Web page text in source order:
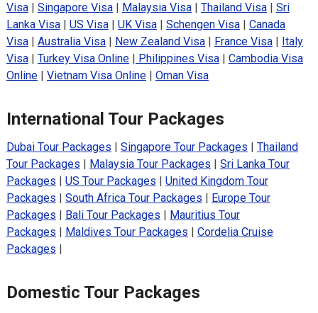
Visa| Singapore Visa| Malaysia Visa| Thailand Visa| Sri
Lanka Visa| US Visa| UK Visa| Schengen Visa| Canada
Visa| Australia Visa| New Zealand Visa| France Visa|
Italy
Visa| Turkey Visa Online| Philippines Visa| Cambodia Visa
Online| Vietnam Visa Online| Oman Visa
International Tour Packages
Dubai Tour Packages Singapore Tour Packages
Thailand
Tour Packages
Malaysia Tour Packages
Sri Lanka Tour
Packages
US Tour Packages
United Kingdom Tour
Packages
South Africa Tour Packages
Europe Tour
Packages
Bali Tour Packages
Mauritius Tour
Packages
Maldives Tour Packages
Cordelia Cruise
Packages
Domestic Tour Packages